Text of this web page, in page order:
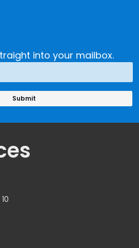
into your mailbox.